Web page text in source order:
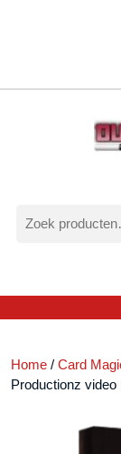
naar:
Home / Card
Productionz